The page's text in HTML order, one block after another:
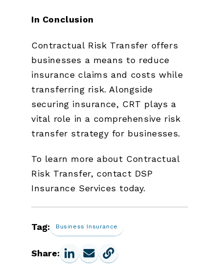
In Conclusion
Contractual Risk Transfer offers
businesses a means to reduce
insurance claims and costs while
transferring risk. Alongside
securing insurance, CRT plays a
vital role in a comprehensive risk
transfer strategy for businesses.
To learn more about Contractual
Risk Transfer, contact DSP
Insurance Services today.
Tag: Business Insurance
Share: